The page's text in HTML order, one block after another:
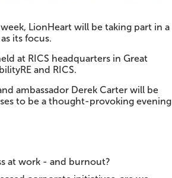
LionHeart will be taking part in a
its focus.
at RICS headquarters in Great
and RICS.
ambassador Derek Carter will be
to be a thought-provoking evening
at work - and burnout?